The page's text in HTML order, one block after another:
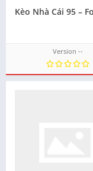
Version --